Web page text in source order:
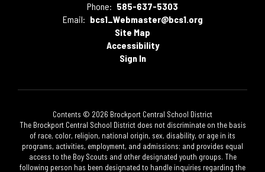
Phone: 585-637-5303
Email: bcs1_Webmaster@bcs1.org
Site Map
Accessibility
Sign In
Contents © 2026 Brockport Central School District
The Brockport Central School District does not discriminate on the basis
of race, color, religion, national origin, sex, disability, or age in its
programs, activities, employment, and admissions; and provides equal
access to the Boy Scouts and other designated youth groups. The
following person has been designated to handle inquiries regarding the